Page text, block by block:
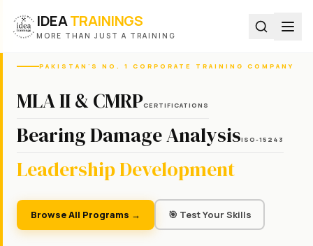
IDEATRAININGS
MORE THAN JUST A TRAINING
PAKISTAN'S NO. 1 CORPORATE TRAINING COMPANY
MLA II & CMRPCERTIFICATIONS
Bearing Damage AnalysisISO-15243
Leadership Development
Browse All Programs → 🎯 Test Your Skills